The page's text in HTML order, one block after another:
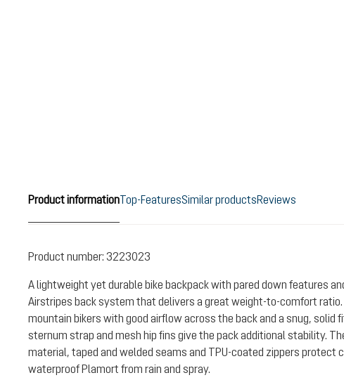
Product informationTop-FeaturesSimilar productsReviews
Product number: 3223023
A lightweight yet durable bike backpack with pared down features
Airstripes back system that delivers a great weight-to-comfort ratio.
mountain bikers with good airflow across the back and a snug, solid
sternum strap and mesh hip fins give the pack additional stability.
material, taped and welded seams and TPU-coated zippers protect
waterproof Plamort from rain and spray.